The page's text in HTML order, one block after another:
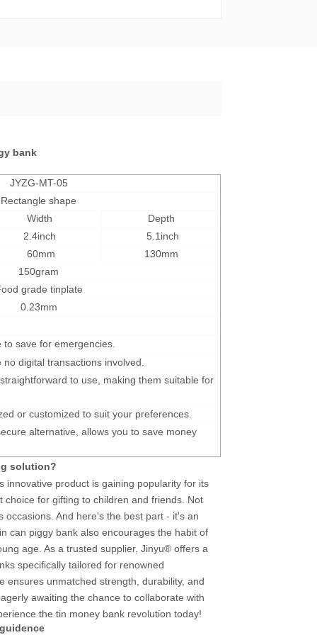
bank
JYZG-MT-05
shape
Width
Depth
2.4inch
5.1inch
60mm
130mm
150gram
grade tinplate
0.23mm
save for emergencies.
digital transactions involved.
to use, making them suitable for
or customized to suit your preferences.
alternative, allows you to save money
solution?
innovative product is gaining popularity for its
for gifting to children and friends. Not
And here's the best part - it's an
can piggy bank also encourages the habit of
age. As a trusted supplier, Jinyu® offers a
specifically tailored for renowned
ensures unmatched strength, durability, and
awaiting the chance to collaborate with
the tin money bank revolution today!